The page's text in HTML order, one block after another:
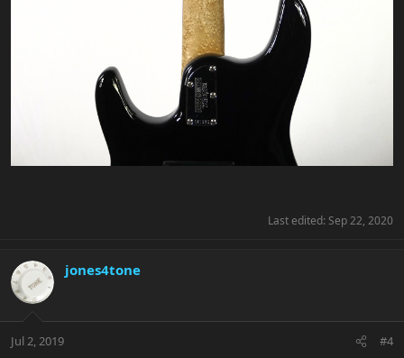
Last edited: Sep 22, 2020
jones4tone
Jul 2, 2019 #4